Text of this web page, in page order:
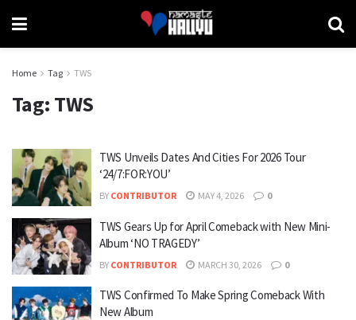
Home Tag TWS
Tag: TWS
TWS Unveils Dates And Cities For 2026 Tour
‘24/7:FOR:YOU’
BY CONTRIBUTOR MAY 4, 2026 0
TWS Gears Up for April Comeback with New Mini-
Album ‘NO TRAGEDY’
BY CONTRIBUTOR MARCH 30, 2026 0
TWS Confirmed To Make Spring Comeback With
New Album